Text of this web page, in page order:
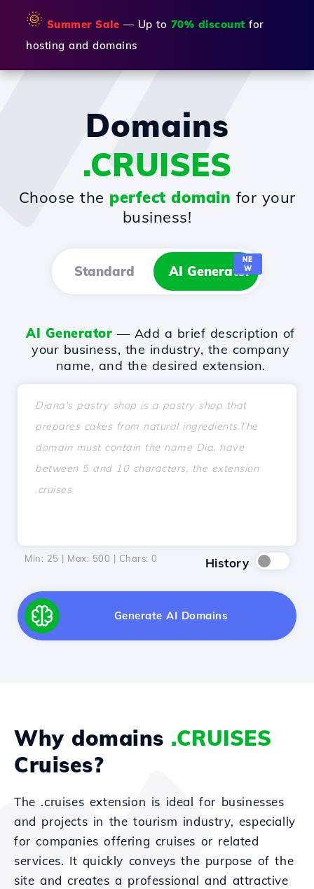
🌞 Summer Sale — Up to 70% discount for
hosting and domains
Domains
.CRUISES
Choose the perfect domain for your
business!
Standard AI Generator
NE
W
AI Generator — Add a brief description of
your business, the industry, the company
name, and the desired extension.
Min: 25 | Max: 500 | Chars: 0 History
Generate AI Domains
Why domains .CRUISES
Cruises?
The .cruises extension is ideal for businesses
and projects in the tourism industry, especially
for companies offering cruises or related
services. It quickly conveys the purpose of the
site and creates a professional and attractive